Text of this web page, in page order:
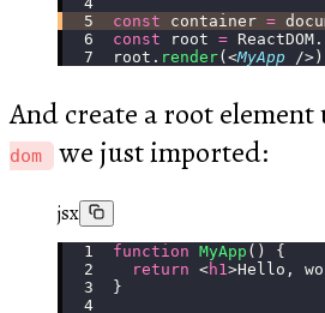
const container =
const root = ReactDOM.
root. render(<MyApp /
And create a root element
dom
we just imported:
jsx
function MyApp () {
  return
<h1>Hello,
}